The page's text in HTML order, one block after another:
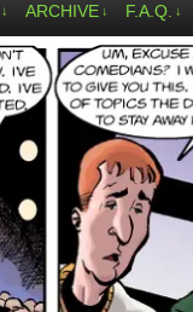
↓ ARCHIVE ↓ F.A.Q. ↓